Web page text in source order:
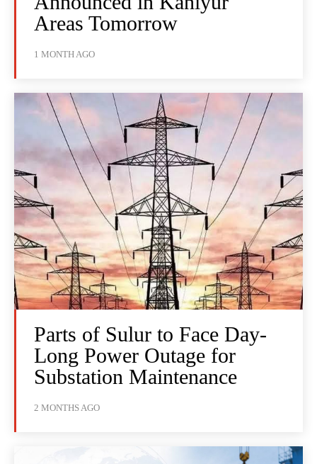
Areas Tomorrow
1 MONTH AGO
Parts of Sulur to Face Day-
Long Power Outage for
Substation Maintenance
2 MONTHS AGO